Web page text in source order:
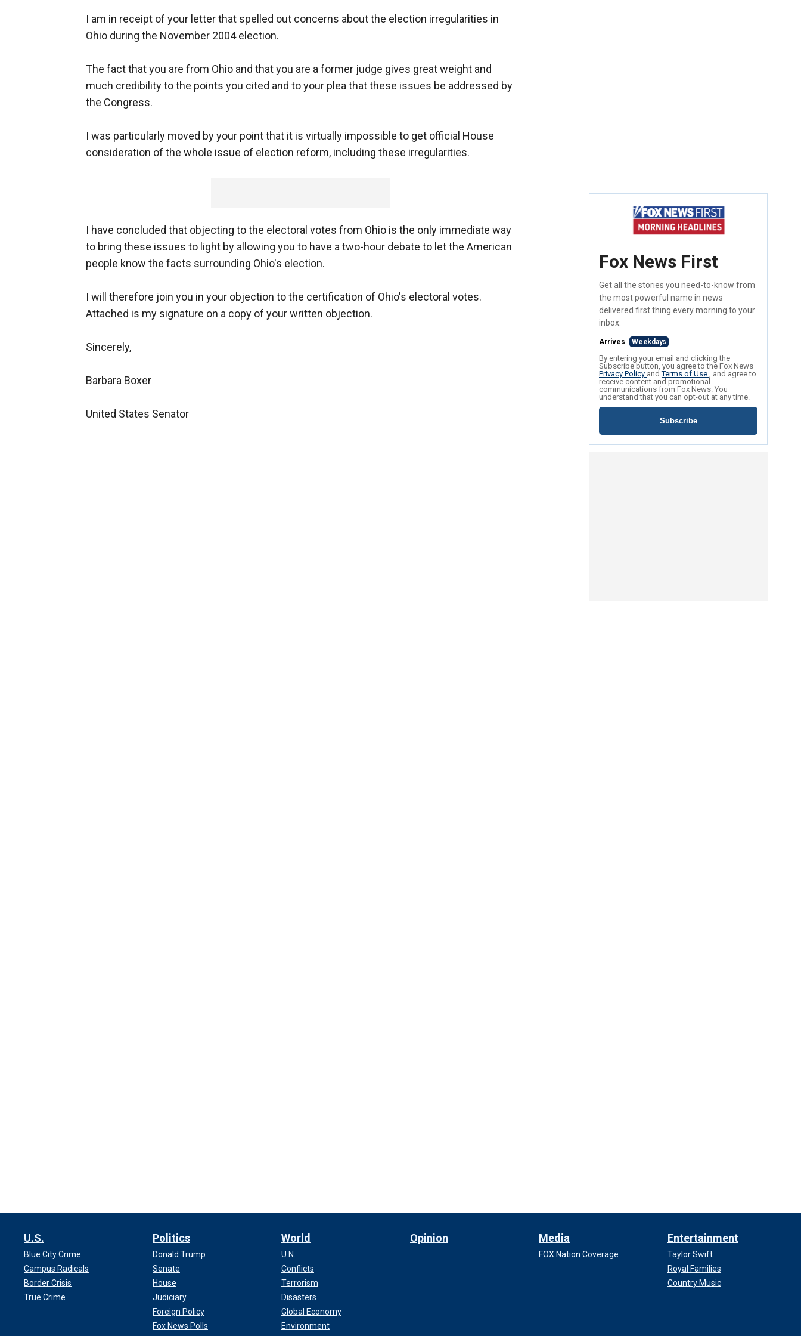
I am in receipt of your letter that spelled out concerns about the election irregularities in
Ohio during the November 2004 election.
The fact that you are from Ohio and that you are a former judge gives great weight and
much credibility to the points you cited and to your plea that these issues be addressed by
the Congress.
I was particularly moved by your point that it is virtually impossible to get official House
consideration of the whole issue of election reform, including these irregularities.
I have concluded that objecting to the electoral votes from Ohio is the only immediate way
to bring these issues to light by allowing you to have a two-hour debate to let the American
people know the facts surrounding Ohio's election.
I will therefore join you in your objection to the certification of Ohio's electoral votes.
Attached is my signature on a copy of your written objection.
Sincerely,
Barbara Boxer
United States Senator
Fox News First
Get all the stories you need-to-know from
the most powerful name in news
delivered first thing every morning to your
inbox.
Arrives Weekdays
By entering your email and clicking the
Subscribe button, you agree to the Fox News
Privacy Policy andTerms of Use , and agree to
receive content and promotional
communications from Fox News. You
understand that you can opt-out at any time.
Subscribe
U.S.
Blue City Crime
Campus Radicals
Border Crisis
True Crime
Politics
Donald Trump
Senate
House
Judiciary
Foreign Policy
Fox News Polls
World
U.N.
Conflicts
Terrorism
Disasters
Global Economy
Environment
Opinion Media
FOX Nation Coverage
Entertainment
Taylor Swift
Royal Families
Country Music